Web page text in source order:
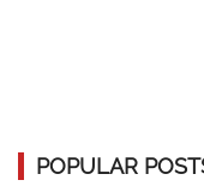
POPULAR